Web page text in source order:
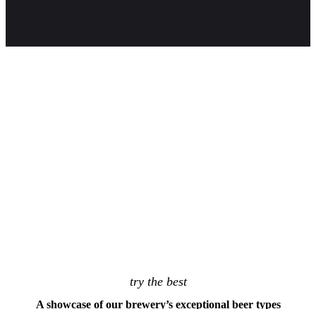
try the best
A showcase of our brewery’s exceptional beer types